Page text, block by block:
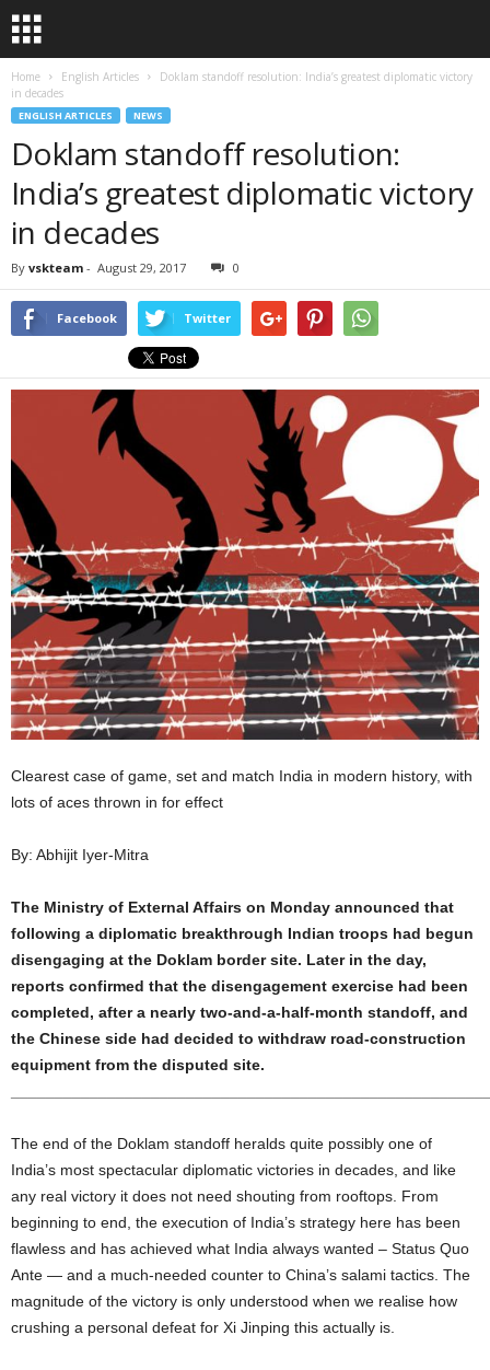
Home English Articles
Doklam standoff resolution: India’s greatest diplomatic victory
in decades
ENGLISH ARTICLES NEWS
Doklam standoff resolution:
India’s greatest diplomatic victory
in decades
By vskteam - August 29, 2017 0
Facebook Twitter
Clearest case of game, set and match India in modern history, with
lots of aces thrown in for effect
By: Abhijit Iyer-Mitra
The Ministry of External Affairs on Monday announced that
following a diplomatic breakthrough Indian troops had begun
disengaging at the Doklam border site. Later in the day,
reports confirmed that the disengagement exercise had been
completed, after a nearly two-and-a-half-month standoff, and
the Chinese side had decided to withdraw road-construction
equipment from the disputed site.
The end of the Doklam standoff heralds quite possibly one of
India’s most spectacular diplomatic victories in decades, and like
any real victory it does not need shouting from rooftops. From
beginning to end, the execution of India’s strategy here has been
flawless and has achieved what India always wanted – Status Quo
Ante — and a much-needed counter to China’s salami tactics. The
magnitude of the victory is only understood when we realise how
crushing a personal defeat for Xi Jinping this actually is.